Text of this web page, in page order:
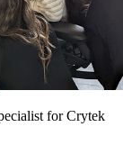
for Crytek